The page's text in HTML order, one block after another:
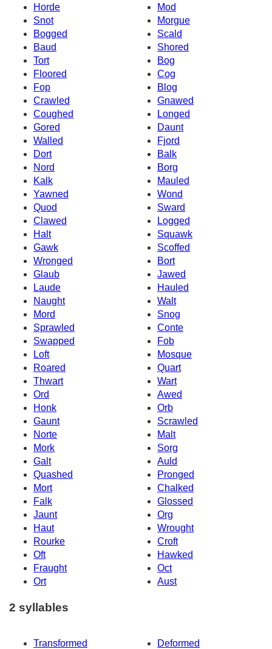
Horde
Mod
Snot
Morgue
Bogged
Scald
Baud
Shored
Tort
Bog
Floored
Cog
Fop
Blog
Crawled
Gnawed
Coughed
Longed
Gored
Daunt
Walled
Fjord
Dort
Balk
Nord
Borg
Kalk
Mauled
Yawned
Wond
Quod
Sward
Clawed
Logged
Halt
Squawk
Gawk
Scoffed
Wronged
Bort
Glaub
Jawed
Laude
Hauled
Naught
Walt
Mord
Snog
Sprawled
Conte
Swapped
Fob
Loft
Mosque
Roared
Quart
Thwart
Wart
Ord
Awed
Honk
Orb
Gaunt
Scrawled
Norte
Malt
Mork
Sorg
Galt
Auld
Quashed
Pronged
Mort
Chalked
Falk
Glossed
Jaunt
Org
Haut
Wrought
Rourke
Croft
Oft
Hawked
Fraught
Oct
Ort
Aust
2 syllables
Transformed
Deformed